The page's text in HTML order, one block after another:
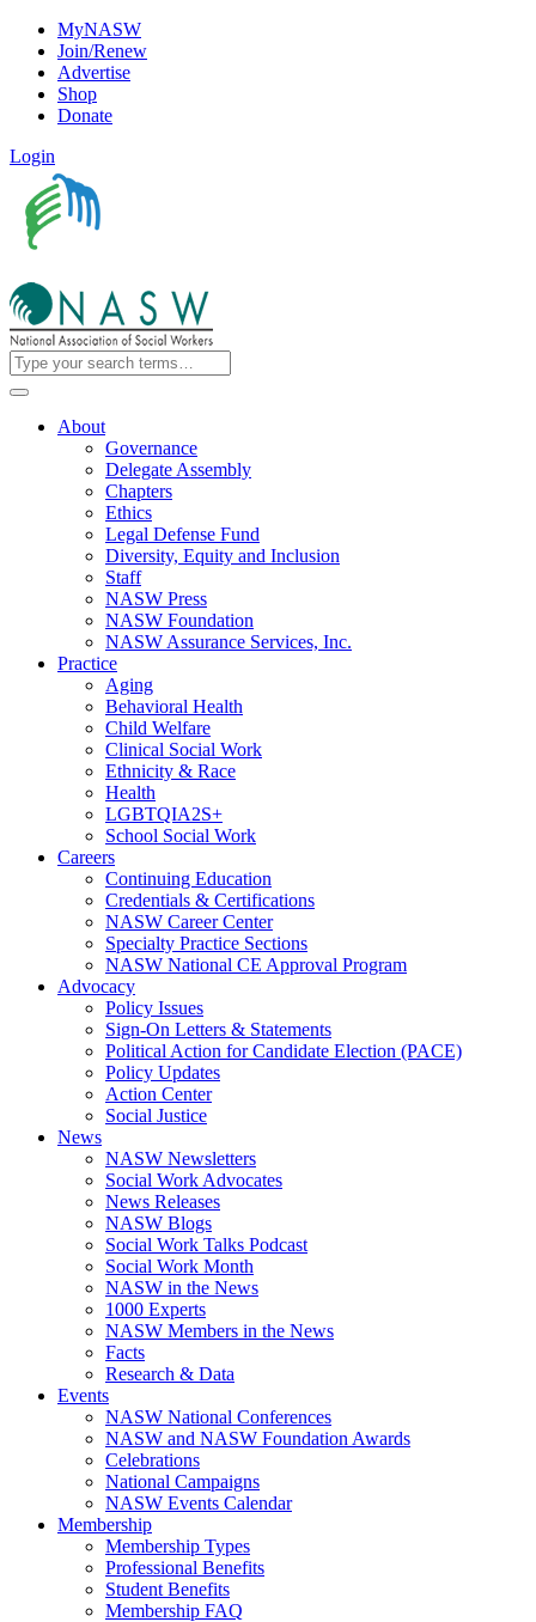
MyNASW
Join/Renew
Advertise
Shop
Donate
Login
About
Governance
Delegate Assembly
Chapters
Ethics
Legal Defense Fund
Diversity, Equity and Inclusion
Staff
NASW Press
NASW Foundation
NASW Assurance Services, Inc.
Practice
Aging
Behavioral Health
Child Welfare
Clinical Social Work
Ethnicity & Race
Health
LGBTQIA2S+
School Social Work
Careers
Continuing Education
Credentials & Certifications
NASW Career Center
Specialty Practice Sections
NASW National CE Approval Program
Advocacy
Policy Issues
Sign-On Letters & Statements
Political Action for Candidate Election (PACE)
Policy Updates
Action Center
Social Justice
News
NASW Newsletters
Social Work Advocates
News Releases
NASW Blogs
Social Work Talks Podcast
Social Work Month
NASW in the News
1000 Experts
NASW Members in the News
Facts
Research & Data
Events
NASW National Conferences
NASW and NASW Foundation Awards
Celebrations
National Campaigns
NASW Events Calendar
Membership
Membership Types
Professional Benefits
Student Benefits
Membership FAQ